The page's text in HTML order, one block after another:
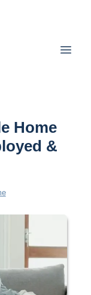
Home
&